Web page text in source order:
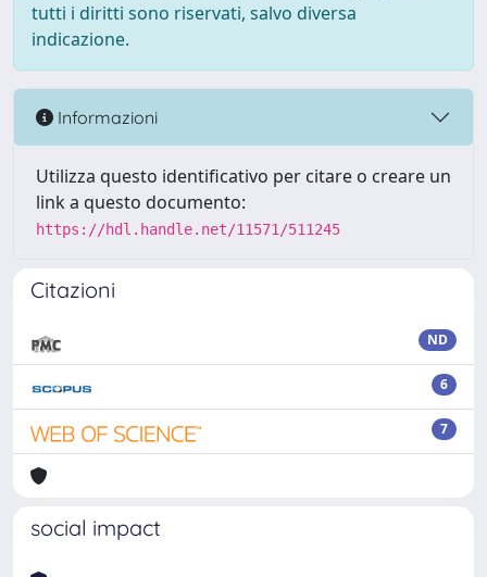
tutti i diritti sono riservati, salvo diversa
indicazione.
Informazioni
Utilizza questo identificativo per citare o creare un
link a questo documento:
https://hdl.handle.net/11571/511245
Citazioni
ND
6
7
social impact